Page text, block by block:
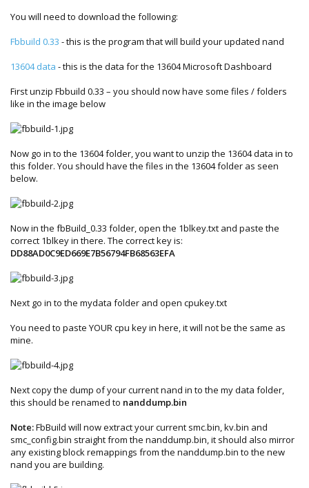
You will need to download the following:
Fbbuild 0.33 - this is the program that will build your updated nand
13604 data - this is the data for the 13604 Microsoft Dashboard
First unzip Fbbuild 0.33 – you should now have some files / folders
like in the image below
Now go in to the 13604 folder, you want to unzip the 13604 data in to
this folder. You should have the files in the 13604 folder as seen
below.
Now in the fbBuild_0.33 folder, open the 1blkey.txt and paste the
correct 1blkey in there. The correct key is:
DD88AD0C9ED669E7B56794FB68563EFA
Next go in to the mydata folder and open cpukey.txt
You need to paste YOUR cpu key in here, it will not be the same as
mine.
Next copy the dump of your current nand in to the my data folder,
this should be renamed to nanddump.bin
Note:FbBuild will now extract your current smc.bin, kv.bin and
smc_config.bin straight from the nanddump.bin, it should also mirror
any existing block remappings from the nanddump.bin to the new
nand you are building.